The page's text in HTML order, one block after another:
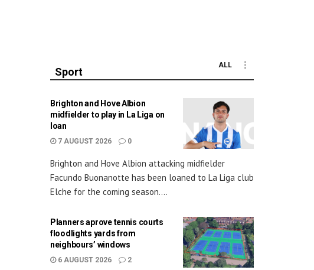
Sport
ALL
Brighton and Hove Albion
midfielder to play in La Liga on
loan
7 AUGUST 2026 0
Brighton and Hove Albion attacking midfielder
Facundo Buonanotte has been loaned to La Liga club
Elche for the coming season....
Planners aprove tennis courts
floodlights yards from
neighbours’ windows
6 AUGUST 2026 2